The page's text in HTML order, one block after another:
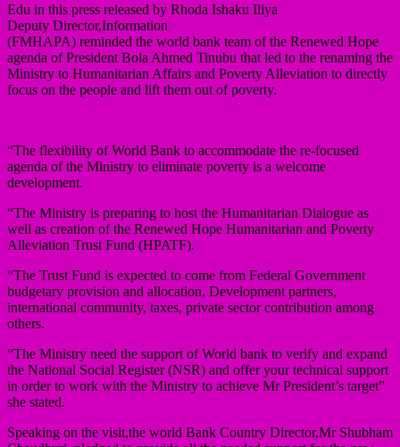
Edu in this press released by Rhoda Ishaku Iliya
Deputy Director,Information
(FMHAPA) reminded the world bank team of the Renewed Hope
agenda of President Bola Ahmed Tinubu that led to the renaming the
Ministry to Humanitarian Affairs and Poverty Alleviation to directly
focus on the people and lift them out of poverty.
“The flexibility of World Bank to accommodate the re-focused
agenda of the Ministry to eliminate poverty is a welcome
development.
“The Ministry is preparing to host the Humanitarian Dialogue as
well as creation of the Renewed Hope Humanitarian and Poverty
Alleviation Trust Fund (HPATF).
“The Trust Fund is expected to come from Federal Government
budgetary provision and allocation, Development partners,
international community, taxes, private sector contribution among
others.
“The Ministry need the support of World bank to verify and expand
the National Social Register (NSR) and offer your technical support
in order to work with the Ministry to achieve Mr President’s target”
she stated.
Speaking on the visit,the world Bank Country Director,Mr Shubham